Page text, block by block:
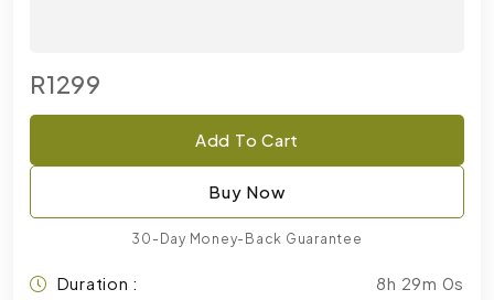
R1299
Add To Cart
Buy Now
30-Day Money-Back Guarantee
Duration :
8h 29m 0s